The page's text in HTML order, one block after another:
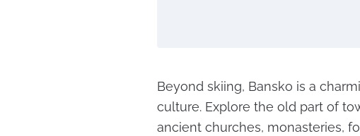
Beyond skiing, Bansko is a
culture. Explore the old part of
ancient churches, monasteries,